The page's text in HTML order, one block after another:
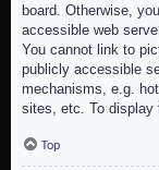
board. Otherwise,
accessible web
You cannot link to
publicly accessible
mechanisms, e.g.
sites, etc. To display
Top